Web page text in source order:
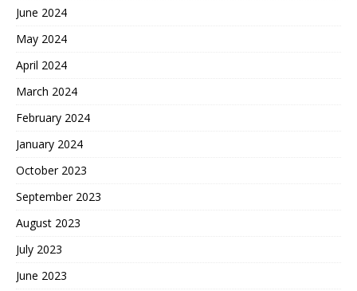
June 2024
May 2024
April 2024
March 2024
February 2024
January 2024
October 2023
September 2023
August 2023
July 2023
June 2023